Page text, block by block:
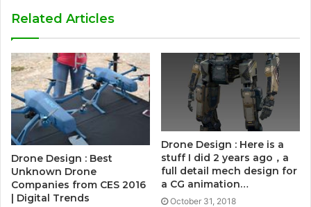
Related Articles
Drone Design : Best
Unknown Drone
Companies from CES 2016
| Digital Trends
Drone Design : Here is a
stuff I did 2 years ago，a
full detail mech design for
a CG animation…
October 31, 2018